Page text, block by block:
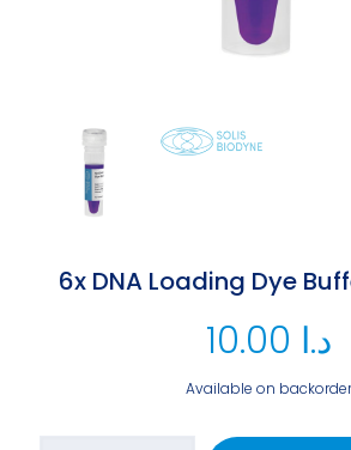
6x DNA Loading Dye
د.ا
Available on backorder